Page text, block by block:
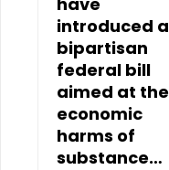
introduced a
bipartisan
federal bill
aimed at the
economic
harms of
substance…